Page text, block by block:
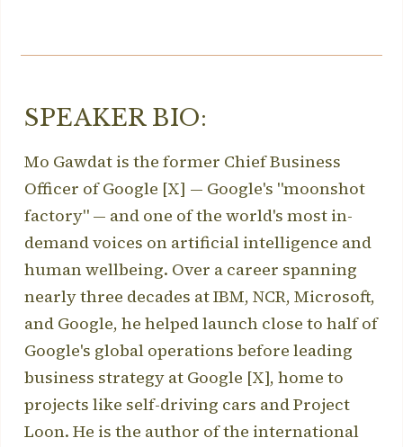
SPEAKER BIO:
Mo Gawdat is the former Chief Business
Officer of Google [X] — Google's "moonshot
factory" — and one of the world's most in-
demand voices on artificial intelligence and
human wellbeing. Over a career spanning
nearly three decades at IBM, NCR, Microsoft,
and Google, he helped launch close to half of
Google's global operations before leading
business strategy at Google [X], home to
projects like self-driving cars and Project
Loon. He is the author of the international